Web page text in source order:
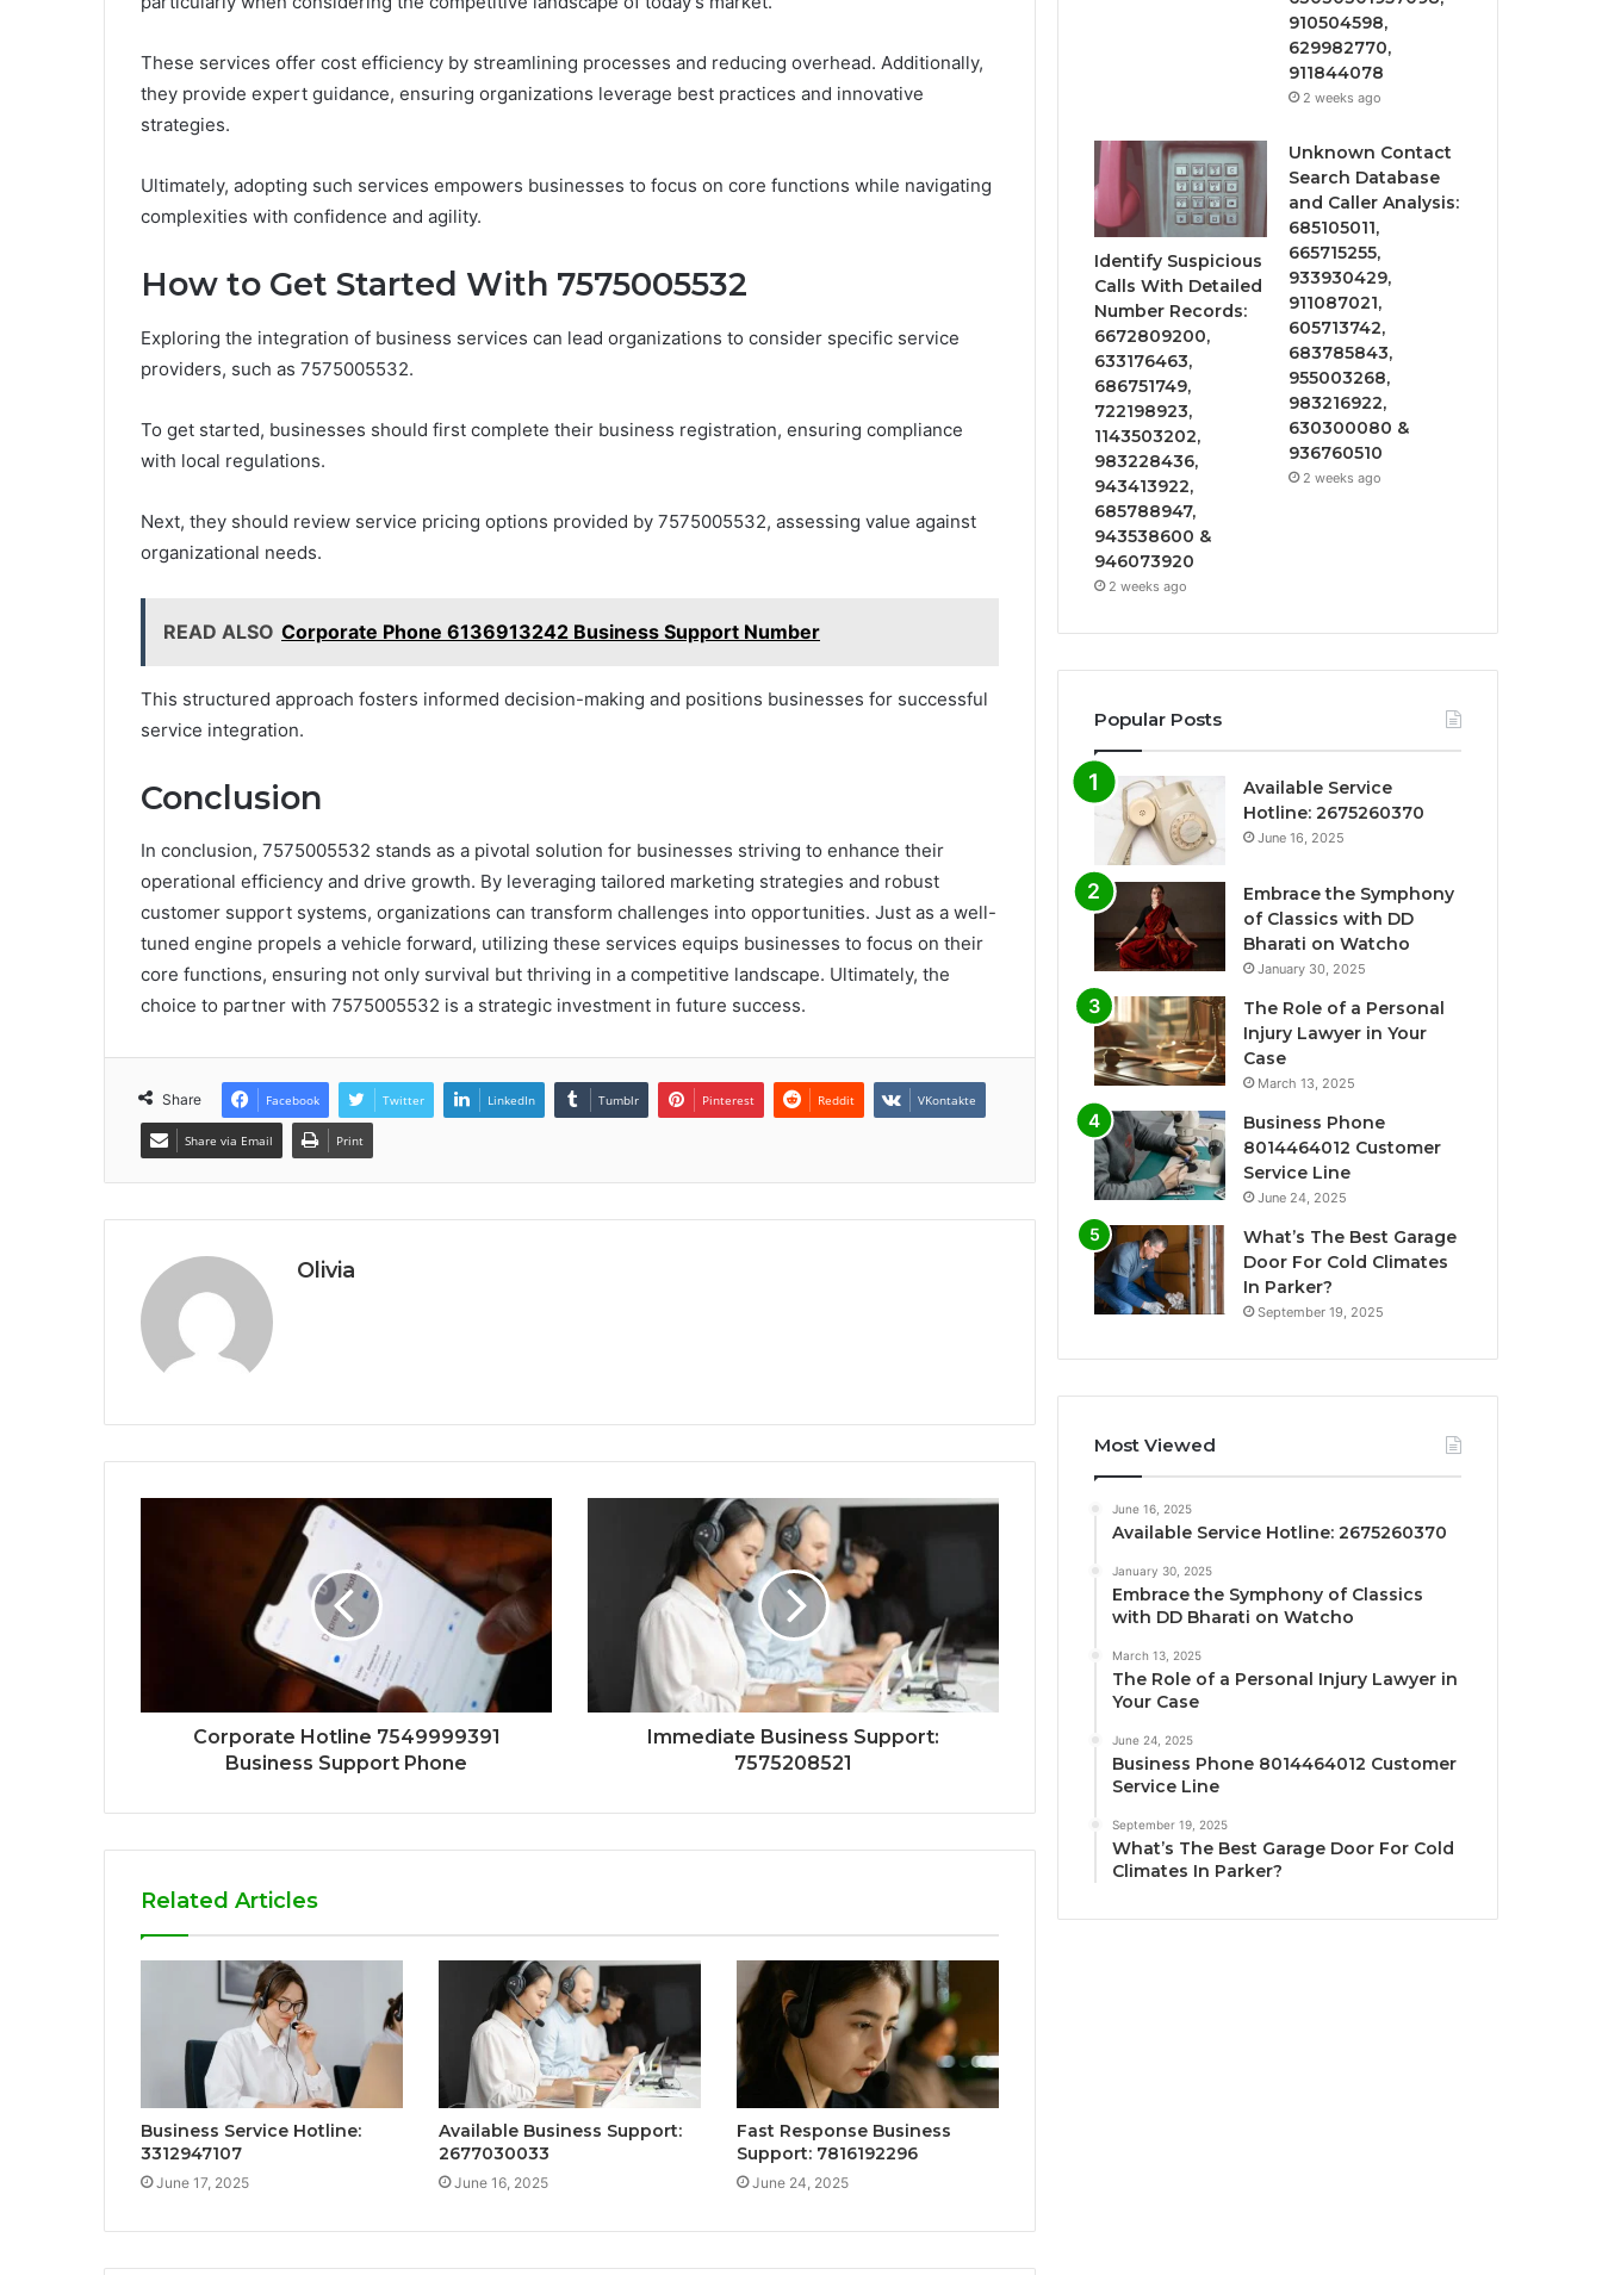
These services offer cost efficiency by streamlining processes and reducing overhead. Additionally,
they provide expert guidance, ensuring organizations leverage best practices and innovative
strategies.
Ultimately, adopting such services empowers businesses to focus on core functions while navigating
complexities with confidence and agility.
How to Get Started With 7575005532
Exploring the integration of business services can lead organizations to consider specific service
providers, such as 7575005532.
To get started, businesses should first complete their business registration, ensuring compliance
with local regulations.
Next, they should review service pricing options provided by 7575005532, assessing value against
organizational needs.
READ ALSO Corporate Phone 6136913242 Business Support Number
This structured approach fosters informed decision-making and positions businesses for successful
service integration.
Conclusion
In conclusion, 7575005532 stands as a pivotal solution for businesses striving to enhance their
operational efficiency and drive growth. By leveraging tailored marketing strategies and robust
customer support systems, organizations can transform challenges into opportunities. Just as a well-
tuned engine propels a vehicle forward, utilizing these services equips businesses to focus on their
core functions, ensuring not only survival but thriving in a competitive landscape. Ultimately, the
choice to partner with 7575005532 is a strategic investment in future success.
Share Facebook Twitter LinkedIn Tumblr Pinterest Reddit VKontakte
Share via Email Print
Olivia
Corporate Hotline 7549999391
Business Support Phone
Immediate Business Support:
7575208521
Related Articles
Business Service Hotline:
3312947107
June 17, 2025
Available Business Support:
2677030033
June 16, 2025
Fast Response Business
Support: 7816192296
June 24, 2025
910504598,
629982770,
911844078
2 weeks ago
Identify Suspicious
Calls With Detailed
Number Records:
6672809200,
633176463,
686751749,
722198923,
1143503202,
983228436,
943413922,
685788947,
943538600 &
946073920
2 weeks ago
Unknown Contact
Search Database
and Caller Analysis:
685105011,
665715255,
933930429,
911087021,
605713742,
683785843,
955003268,
983216922,
630300080 &
936760510
2 weeks ago
Popular Posts
Available Service
Hotline: 2675260370
June 16, 2025
Embrace the Symphony
of Classics with DD
Bharati on Watcho
January 30, 2025
The Role of a Personal
Injury Lawyer in Your
Case
March 13, 2025
Business Phone
8014464012 Customer
Service Line
June 24, 2025
What’s The Best Garage
Door For Cold Climates
In Parker?
September 19, 2025
Most Viewed
June 16, 2025
Available Service Hotline: 2675260370
January 30, 2025
Embrace the Symphony of Classics
with DD Bharati on Watcho
March 13, 2025
The Role of a Personal Injury Lawyer in
Your Case
June 24, 2025
Business Phone 8014464012 Customer
Service Line
September 19, 2025
What’s The Best Garage Door For Cold
Climates In Parker?